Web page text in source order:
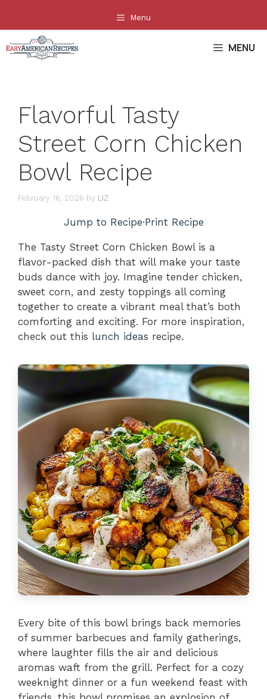
content
Menu
MENU
Flavorful Tasty
Street Corn Chicken
Bowl Recipe
February 16, 2026 by LIZ
Jump to Recipe·Print Recipe
The Tasty Street Corn Chicken Bowl is a
flavor-packed dish that will make your taste
buds dance with joy. Imagine tender chicken,
sweet corn, and zesty toppings all coming
together to create a vibrant meal that’s both
comforting and exciting. For more inspiration,
check out this lunch ideas recipe.
Every bite of this bowl brings back memories
of summer barbecues and family gatherings,
where laughter fills the air and delicious
aromas waft from the grill. Perfect for a cozy
weeknight dinner or a fun weekend feast with